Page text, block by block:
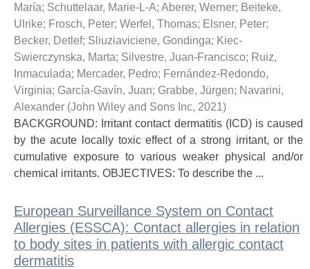
María; Schuttelaar, Marie-L-A; Aberer, Werner; Beiteke,
Ulrike; Frosch, Peter; Werfel, Thomas; Elsner, Peter;
Becker, Detlef; Sliuziaviciene, Gondinga; Kiec-
Swierczynska, Marta; Silvestre, Juan-Francisco; Ruiz,
Inmaculada; Mercader, Pedro; Fernández-Redondo,
Virginia; García-Gavín, Juan; Grabbe, Jürgen; Navarini,
Alexander (John Wiley and Sons Inc, 2021)
BACKGROUND: Irritant contact dermatitis (ICD) is caused
by the acute locally toxic effect of a strong irritant, or the
cumulative exposure to various weaker physical and/or
chemical irritants. OBJECTIVES: To describe the ...
European Surveillance System on Contact
Allergies (ESSCA): Contact allergies in relation
to body sites in patients with allergic contact
dermatitis